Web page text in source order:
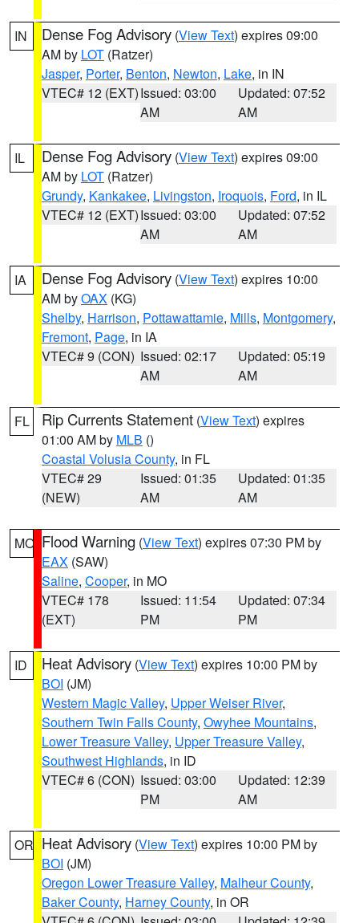
IN Dense Fog Advisory (View Text) expires 09:00
AM by LOT (Ratzer)
Jasper, Porter, Benton, Newton, Lake, in IN
VTEC# 12 (EXT)Issued: 03:00
AM
Updated: 07:52
AM
IL Dense Fog Advisory (View Text) expires 09:00
AM by LOT (Ratzer)
Grundy, Kankakee, Livingston, Iroquois, Ford, in IL
VTEC# 12 (EXT)Issued: 03:00
AM
Updated: 07:52
AM
IA Dense Fog Advisory (View Text) expires 10:00
AM byOAX (KG)
Shelby, Harrison, Pottawattamie, Mills, Montgomery,
Fremont, Page, in IA
VTEC# 9 (CON) Issued: 02:17
AM
Updated: 05:19
AM
FL Rip Currents Statement (View Text) expires
01:00 AM by MLB ()
Coastal Volusia County, in FL
VTEC# 29
(NEW)
Issued: 01:35
AM
Updated: 01:35
AM
MO Flood Warning (View Text) expires 07:30 PM by
EAX (SAW)
Saline, Cooper, in MO
VTEC# 178
(EXT)
Issued: 11:54
PM
Updated: 07:34
PM
ID Heat Advisory (View Text) expires 10:00 PM by
BOI (JM)
Western Magic Valley, Upper Weiser River,
Southern Twin Falls County, Owyhee Mountains,
Lower Treasure Valley, Upper Treasure Valley,
Southwest Highlands, in ID
VTEC# 6 (CON) Issued: 03:00
PM
Updated: 12:39
AM
OR Heat Advisory (View Text) expires 10:00 PM by
BOI (JM)
Oregon Lower Treasure Valley, Malheur County,
Baker County, Harney County, in OR